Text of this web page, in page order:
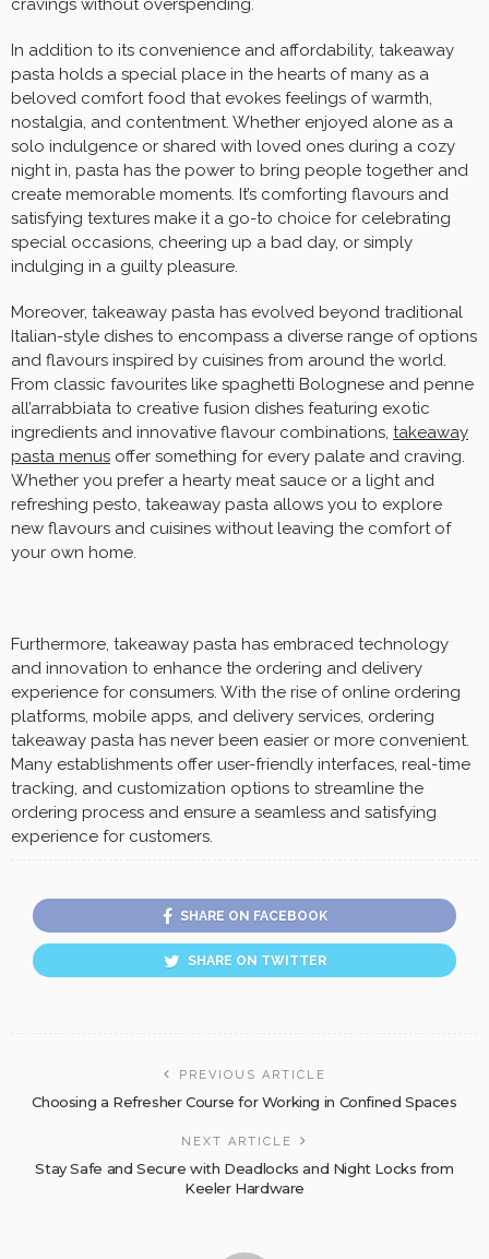
cravings without overspending.
In addition to its convenience and affordability, takeaway
pasta holds a special place in the hearts of many as a
beloved comfort food that evokes feelings of warmth,
nostalgia, and contentment. Whether enjoyed alone as a
solo indulgence or shared with loved ones during a cozy
night in, pasta has the power to bring people together and
create memorable moments. It’s comforting flavours and
satisfying textures make it a go-to choice for celebrating
special occasions, cheering up a bad day, or simply
indulging in a guilty pleasure.
Moreover, takeaway pasta has evolved beyond traditional
Italian-style dishes to encompass a diverse range of options
and flavours inspired by cuisines from around the world.
From classic favourites like spaghetti Bolognese and penne
all’arrabbiata to creative fusion dishes featuring exotic
ingredients and innovative flavour combinations, takeaway
pasta menus offer something for every palate and craving.
Whether you prefer a hearty meat sauce or a light and
refreshing pesto, takeaway pasta allows you to explore
new flavours and cuisines without leaving the comfort of
your own home.
Furthermore, takeaway pasta has embraced technology
and innovation to enhance the ordering and delivery
experience for consumers. With the rise of online ordering
platforms, mobile apps, and delivery services, ordering
takeaway pasta has never been easier or more convenient.
Many establishments offer user-friendly interfaces, real-time
tracking, and customization options to streamline the
ordering process and ensure a seamless and satisfying
experience for customers.
SHARE ON FACEBOOK
SHARE ON TWITTER
PREVIOUS ARTICLE
Choosing a Refresher Course for Working in Confined Spaces
NEXT ARTICLE
Stay Safe and Secure with Deadlocks and Night Locks from
Keeler Hardware